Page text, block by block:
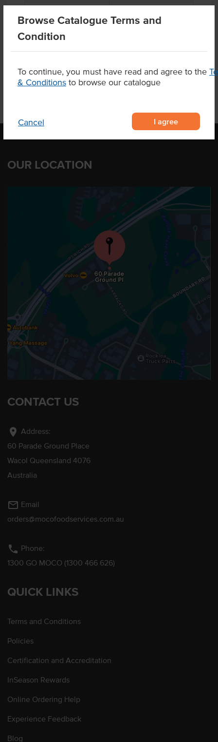
Browse Catalogue Terms and
Condition
To continue, you must have read and agree to the
& Conditions to browse our catalogue
Cancel I agree
OUR LOCATION
CONTACT US
location_on Address:
60 Parade Ground Place
Wacol Queensland 4076
Australia
mail_outline Email
orders@mocofoodservices.com.au
phone Phone:
1300 GO MOCO (1300 466 626)
QUICK LINKS
Terms and Conditions
Policies
Certification and Accreditation
InSeason Rewards
Online Ordering Help
Experience Feedback
Blog